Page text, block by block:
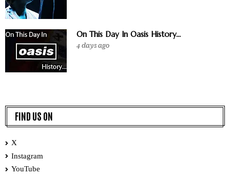
On This Day In Oasis History...
4 days ago
FIND US ON
X
Instagram
YouTube